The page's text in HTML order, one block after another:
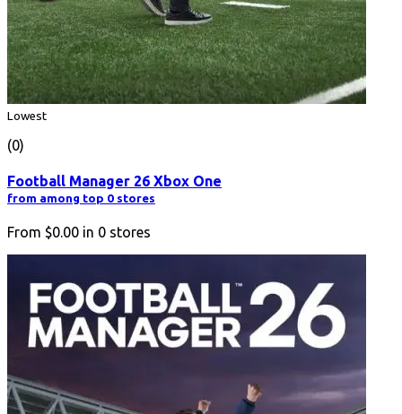
Lowest
(0)
Football Manager 26 Xbox One
from among top 0 stores
From $0.00 in 0 stores